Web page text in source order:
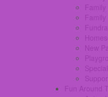
New
Fun Around